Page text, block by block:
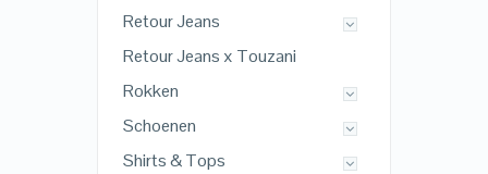
Retour Jeans
Retour Jeans x Touzani
Rokken
Schoenen
Shirts & Tops